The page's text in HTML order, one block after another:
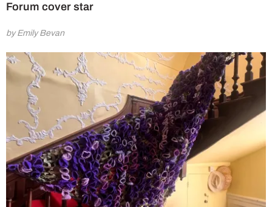
Forum cover star
by Emily Bevan